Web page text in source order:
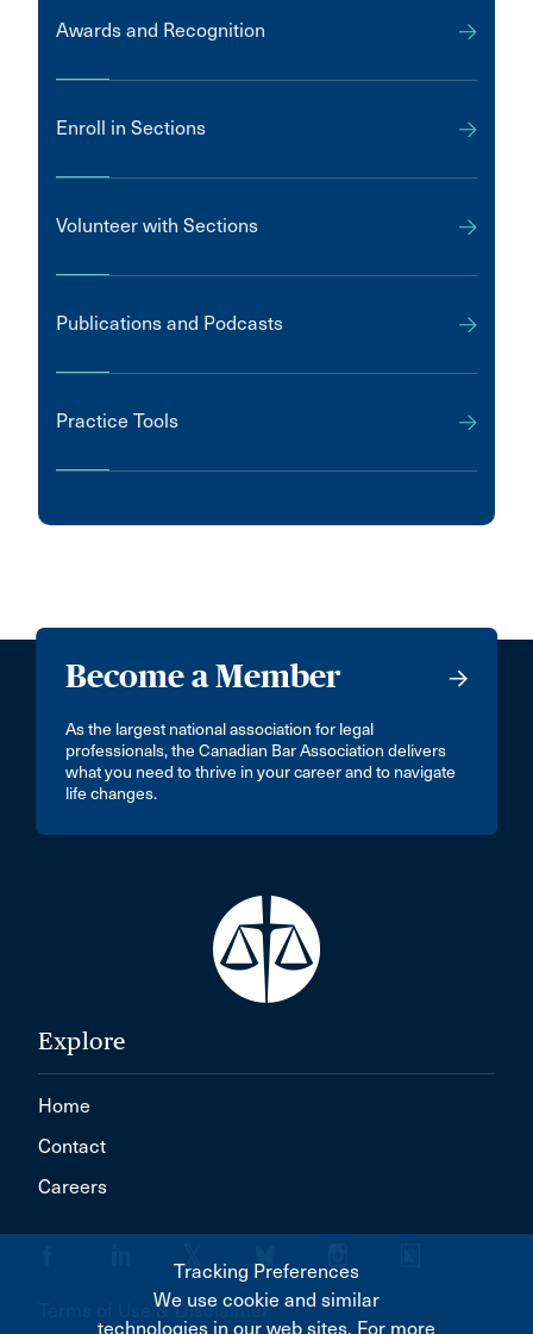
Awards and Recognition
Enroll in Sections
Volunteer with Sections
Publications and Podcasts
Practice Tools
Become a Member
As the largest national association for legal
professionals, the Canadian Bar Association delivers
what you need to thrive in your career and to navigate
life changes.
Explore
Home
Contact
Careers
Terms of Use & Disclaimer
Tracking Preferences
We use cookie and similar
technologies in our web sites. For more